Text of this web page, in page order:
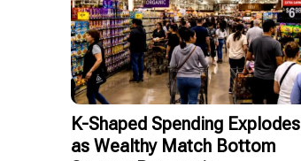
K-Shaped Spending Explodes
as Wealthy Match Bottom